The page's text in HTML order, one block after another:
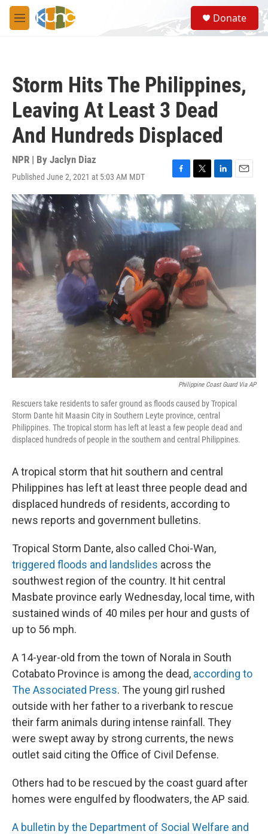
Skip to main content
M
e
S
e
a
Donate
Storm Hits The Philippines,
Leaving At Least 3 Dead
And Hundreds Displaced
NPR | By Jaclyn Diaz
Published June 2, 2021 at 5:03 AM MDT
F
a
c
e
b
o
k
T
w
i
t
t
r
L
i
n
k
e
E
m
a
i
l
Philippine Coast Guard Via AP
Rescuers take residents to safer ground as floods caused by Tropical
Storm Dante hit Maasin City in Southern Leyte province, central
Philippines. The tropical storm has left at least a few people dead and
displaced hundreds of people in the southern and central Philippines.
A tropical storm that hit southern and central
Philippines has left at least three people dead and
displaced hundreds of residents, according to
news reports and government bulletins.
Tropical Storm Dante, also called Choi-Wan,
triggered floods and landslides across the
southwest region of the country. It hit central
Masbate province early Wednesday, local time, with
sustained winds of 40 miles per hour and gusts of
up to 56 mph.
A 14-year-old from the town of Norala in South
Cotabato Province is among the dead, according to
The Associated Press. The young girl rushed
outside with her father to a riverbank to rescue
their farm animals during intense rainfall. They
were swept away by strong currents, the news
outlet said citing the Office of Civil Defense.
Others had to be rescued by the coast guard after
homes were engulfed by floodwaters, the AP said.
A bulletin by the Department of Social Welfare and